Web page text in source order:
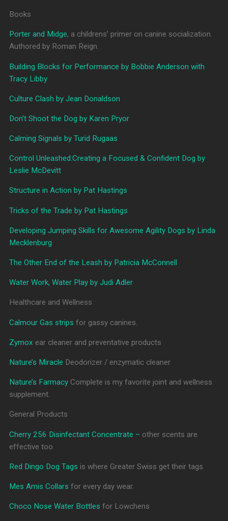
Books
Porter and Midge, a childrens’ primer on canine socialization.
Authored by Roman Reign.
Building Blocks for Performance by Bobbie Anderson with
Tracy Libby
Culture Clash by Jean Donaldson
Don’t Shoot the Dog by Karen Pryor
Calming Signals by Turid Rugaas
Control Unleashed:Creating a Focused & Confident Dog by
Leslie McDevitt
Structure in Action by Pat Hastings
Tricks of the Trade by Pat Hastings
Developing Jumping Skills for Awesome Agility Dogs by Linda
Mecklenburg
The Other End of the Leash by Patricia McConnell
Water Work, Water Play by Judi Adler
Healthcare and Wellness
Calmour Gas strips for gassy canines.
Zymox ear cleaner and preventative products
Nature’s Miracle Deodorizer / enzymatic cleaner
Nature’s FarmacyComplete is my favorite joint and wellness
supplement.
General Products
Cherry 256 Disinfectant Concentrate – other scents are
effective too
Red Dingo Dog Tags is where Greater Swiss get their tags.
Mes Amis Collars for every day wear.
Choco Nose Water Bottles for Lowchens